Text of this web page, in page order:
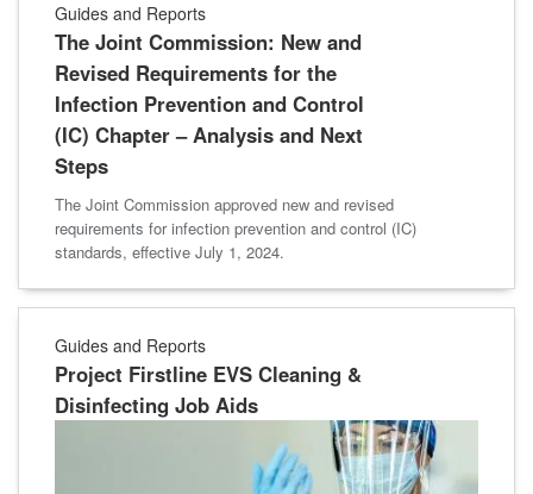
Guides and Reports
The Joint Commission: New and
Revised Requirements for the
Infection Prevention and Control
(IC) Chapter – Analysis and Next
Steps
The Joint Commission approved new and revised
requirements for infection prevention and control (IC)
standards, effective July 1, 2024.
Guides and Reports
Project Firstline EVS Cleaning &
Disinfecting Job Aids